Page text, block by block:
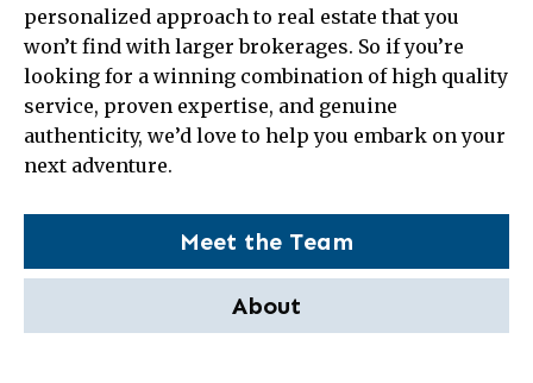
personalized approach to real estate that you
won’t find with larger brokerages. So if you’re
looking for a winning combination of high quality
service, proven expertise, and genuine
authenticity, we’d love to help you embark on your
next adventure.
Meet the Team
About